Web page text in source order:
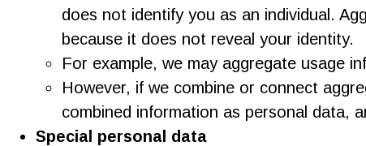
does not identify you as an individual.
because it does not reveal your identity.
For example, we may aggregate usage
However, if we combine or connect
combined information as personal data,
Special personal data